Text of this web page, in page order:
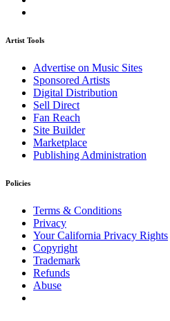
Artist Tools
Advertise on Music Sites
Sponsored Artists
Digital Distribution
Sell Direct
Fan Reach
Site Builder
Marketplace
Publishing Administration
Policies
Terms & Conditions
Privacy
Your California Privacy Rights
Copyright
Trademark
Refunds
Abuse